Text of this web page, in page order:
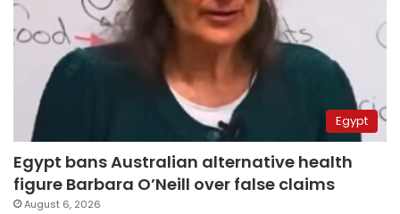
Egypt
Egypt bans Australian alternative health
figure Barbara O’Neill over false claims
August 6, 2026